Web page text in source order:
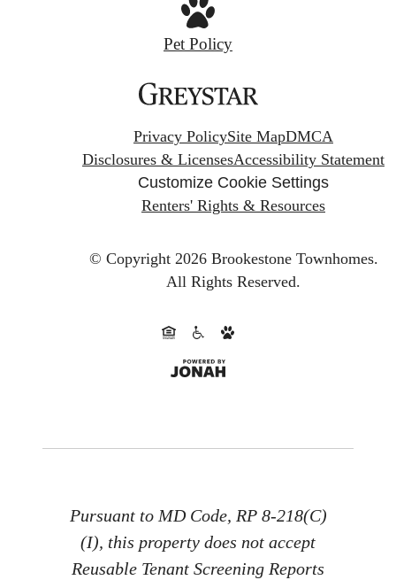
Pet Policy
Privacy PolicySite MapDMCA
Disclosures & LicensesAccessibility Statement
Customize Cookie Settings
Renters' Rights & Resources
© Copyright 2026 Brookestone Townhomes.
All Rights Reserved.
Pursuant to MD Code, RP 8-218(C)
(I), this property does not accept
Reusable Tenant Screening Reports